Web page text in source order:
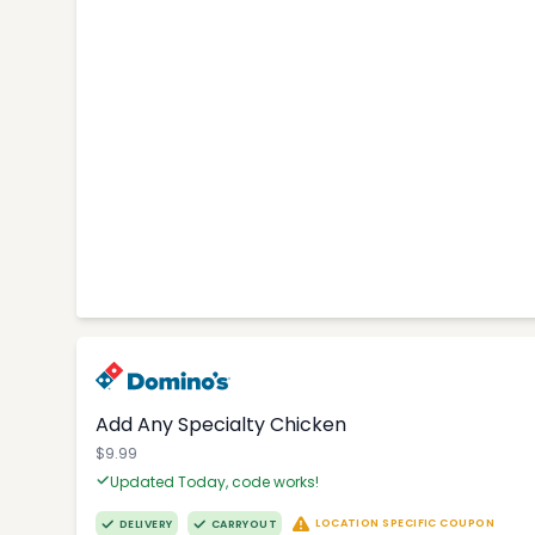
Add Any Specialty Chicken
$9.99
Updated Today, code works!
DELIVERY CARRYOUT LOCATION SPECIFIC COUPON